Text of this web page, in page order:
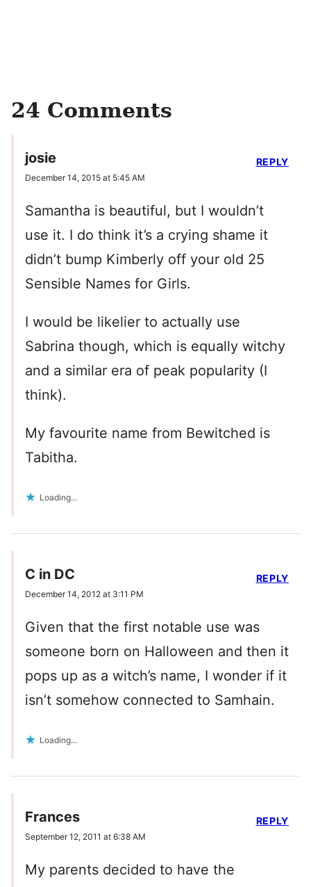
24 Comments
josie
December 14, 2015 at 5:45 AM
Samantha is beautiful, but I wouldn’t
use it. I do think it’s a crying shame it
didn’t bump Kimberly off your old 25
Sensible Names for Girls.
I would be likelier to actually use
Sabrina though, which is equally witchy
and a similar era of peak popularity (I
think).
My favourite name from Bewitched is
Tabitha.
Loading...
REPLY
C in DC
December 14, 2012 at 3:11 PM
Given that the first notable use was
someone born on Halloween and then it
pops up as a witch’s name, I wonder if it
isn’t somehow connected to Samhain.
Loading...
REPLY
Frances
September 12, 2011 at 6:38 AM
My parents decided to have the
REPLY